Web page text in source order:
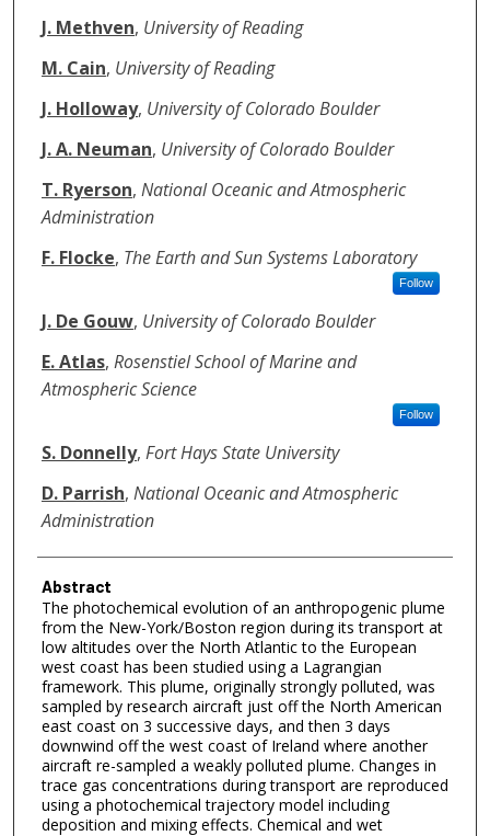
J. Methven, University of Reading
M. Cain, University of Reading
J. Holloway, University of Colorado Boulder
J. A. Neuman, University of Colorado Boulder
T. Ryerson, National Oceanic and Atmospheric
Administration
F. Flocke, The Earth and Sun Systems Laboratory
Follow
J. De Gouw, University of Colorado Boulder
E. Atlas, Rosenstiel School of Marine and
Atmospheric Science
Follow
S. Donnelly, Fort Hays State University
D. Parrish, National Oceanic and Atmospheric
Administration
Abstract
The photochemical evolution of an anthropogenic plume
from the New-York/Boston region during its transport at
low altitudes over the North Atlantic to the European
west coast has been studied using a Lagrangian
framework. This plume, originally strongly polluted, was
sampled by research aircraft just off the North American
east coast on 3 successive days, and then 3 days
downwind off the west coast of Ireland where another
aircraft re-sampled a weakly polluted plume. Changes in
trace gas concentrations during transport are reproduced
using a photochemical trajectory model including
deposition and mixing effects. Chemical and wet